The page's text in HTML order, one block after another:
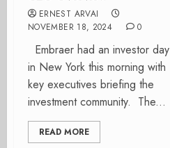
ERNEST ARVAI
NOVEMBER 18, 2024
0
Embraer had an investor day
in New York this morning with
key executives briefing the
investment community. The...
READ MORE